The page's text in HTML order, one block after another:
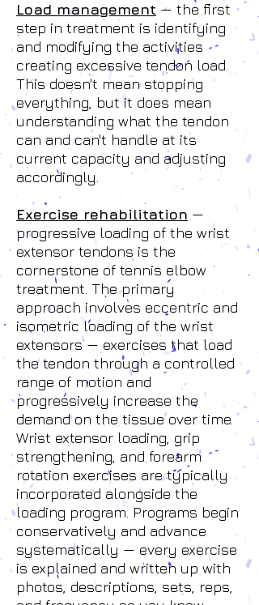
Load management — the first
step in treatment is identifying
and modifying the activities
creating excessive tendon load.
This doesn't mean stopping
everything, but it does mean
understanding what the tendon
can and can't handle at its
current capacity and adjusting
accordingly.
Exercise rehabilitation —
progressive loading of the wrist
extensor tendons is the
cornerstone of tennis elbow
treatment. The primary
approach involves eccentric and
isometric loading of the wrist
extensors — exercises that load
the tendon through a controlled
range of motion and
progressively increase the
demand on the tissue over time.
Wrist extensor loading, grip
strengthening, and forearm
rotation exercises are typically
incorporated alongside the
loading program. Programs begin
conservatively and advance
systematically — every exercise
is explained and written up with
photos, descriptions, sets, reps,